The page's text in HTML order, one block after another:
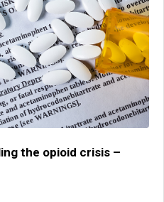
the opioid crisis –